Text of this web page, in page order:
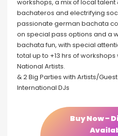
workshops, a mix of local talent
bachateros and electrifying
passionate german bachata
on special pass options and a
bachata fun, with special
total up to +13 hrs of
National Artists.
& 2 Big Parties with Artists/
International DJs
Buy Now –